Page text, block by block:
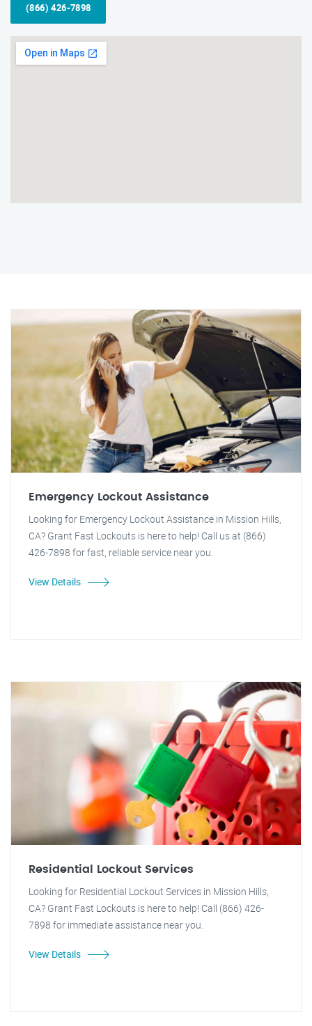
(866) 426-7898
Emergency Lockout Assistance
Looking for Emergency Lockout Assistance in Mission Hills,
CA? Grant Fast Lockouts is here to help! Call us at (866)
426-7898 for fast, reliable service near you.
View Details
Residential Lockout Services
Looking for Residential Lockout Services in Mission Hills,
CA? Grant Fast Lockouts is here to help! Call (866) 426-
7898 for immediate assistance near you.
View Details